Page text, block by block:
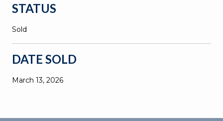
STATUS
Sold
DATE SOLD
March 13, 2026